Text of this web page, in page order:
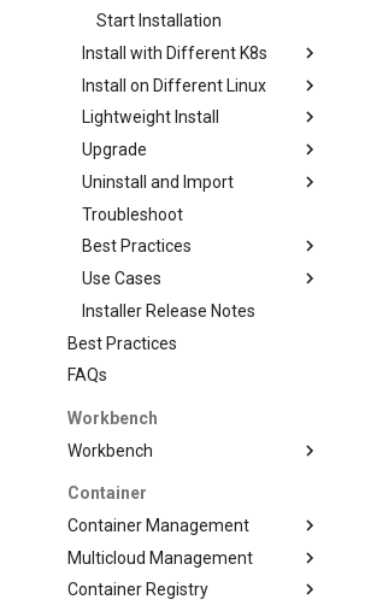
Start Installation
Install with Different K8s
Install on Different Linux
Lightweight Install
Upgrade
Uninstall and Import
Troubleshoot
Best Practices
Use Cases
Installer Release Notes
Best Practices
FAQs
Workbench
Workbench
Container
Container Management
Multicloud Management
Container Registry